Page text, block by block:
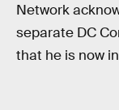
Network
separate DC
that he is now